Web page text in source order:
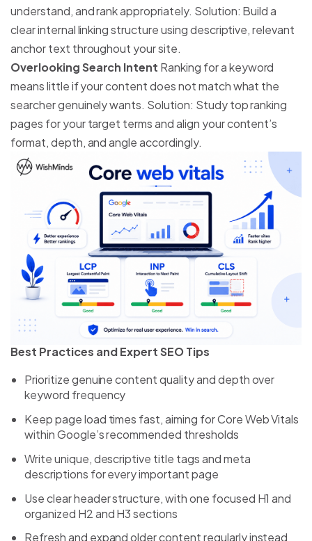
understand, and rank appropriately. Solution: Build a
clear internal linking structure using descriptive, relevant
anchor text throughout your site.
Overlooking Search Intent Ranking for a keyword
means little if your content does not match what the
searcher genuinely wants. Solution: Study top ranking
pages for your target terms and align your content’s
format, depth, and angle accordingly.
Best Practices and Expert SEO Tips
Prioritize genuine content quality and depth over
keyword frequency
Keep page load times fast, aiming for Core Web Vitals
within Google’s recommended thresholds
Write unique, descriptive title tags and meta
descriptions for every important page
Use clear header structure, with one focused H1 and
organized H2 and H3 sections
Refresh and expand older content regularly instead